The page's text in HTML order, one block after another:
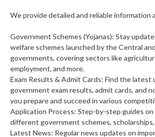
We provide detailed and reliable information
Government Schemes (Yojanas): Stay
welfare schemes launched by the Central
governments, covering sectors like
employment, and more.
Exam Results & Admit Cards: Find the latest
government exam results, admit cards, and
you prepare and succeed in various
Application Process: Step-by-step guides
different government schemes, scholarships,
Latest News: Regular news updates on